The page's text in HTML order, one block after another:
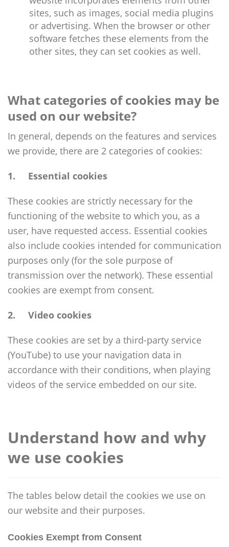
sites, such as images, social media plugins
or advertising. When the browser or other
software fetches these elements from the
other sites, they can set cookies as well.
What categories of cookies may be
used on our website?
In general, depends on the features and services
we provide, there are 2 categories of cookies:
1. Essential cookies
These cookies are strictly necessary for the
functioning of the website to which you, as a
user, have requested access. Essential cookies
also include cookies intended for communication
purposes only (for the sole purpose of
transmission over the network). These essential
cookies are exempt from consent.
2. Video cookies
These cookies are set by a third-party service
(YouTube) to use your navigation data in
accordance with their conditions, when playing
videos of the service embedded on our site.
Understand how and why
we use cookies
The tables below detail the cookies we use on
our website and their purposes.
Cookies Exempt from Consent